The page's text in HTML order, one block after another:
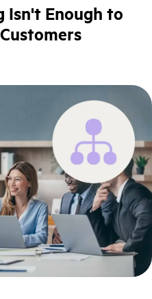
Isn't Enough to